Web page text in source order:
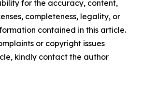
for the accuracy, content,
completeness, legality, or
contained in this article.
or copyright issues
kindly contact the author